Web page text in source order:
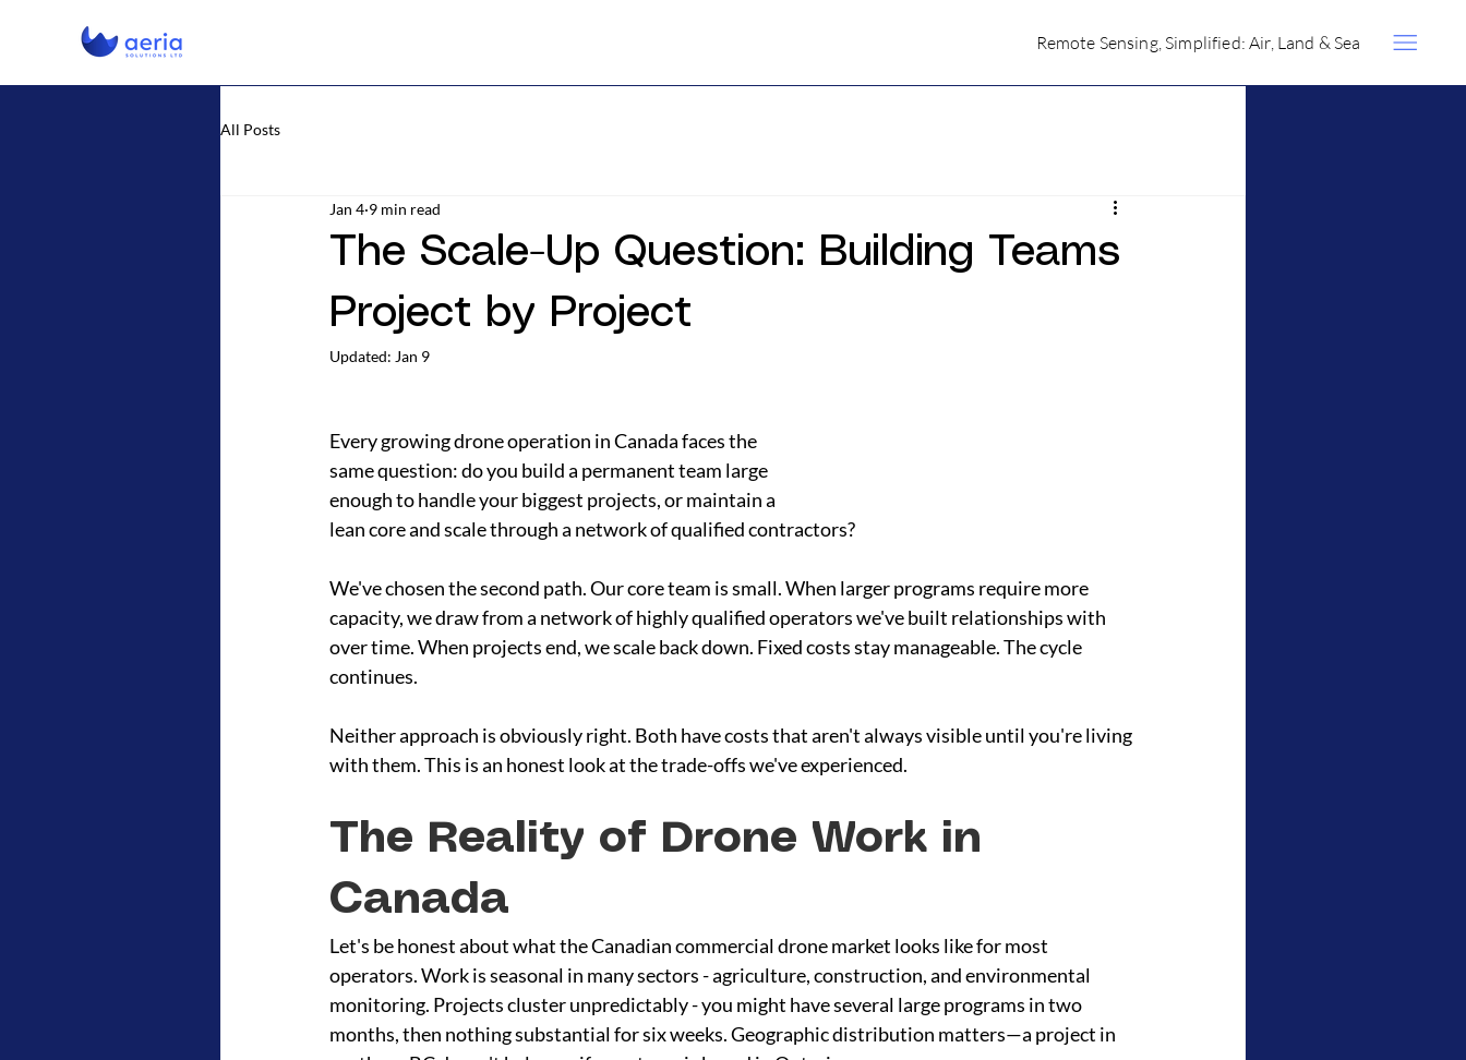
Remote Sensing, Simplified: Air, Land & Sea
All Posts
The Scale-Up Question: Building Teams
Project by Project
Jan 4 9 min read
Updated: Jan 9
Every growing drone operation in Canada faces the
same question: do you build a permanent team large
enough to handle your biggest projects, or maintain a
lean core and scale through a network of qualified contractors?
We've chosen the second path. Our core team is small. When larger programs require more
capacity, we draw from a network of highly qualified operators we've built relationships with
over time. When projects end, we scale back down. Fixed costs stay manageable. The cycle
continues.
Neither approach is obviously right. Both have costs that aren't always visible until you're living
with them. This is an honest look at the trade-offs we've experienced.
The Reality of Drone Work in
Canada
Let's be honest about what the Canadian commercial drone market looks like for most
operators. Work is seasonal in many sectors - agriculture, construction, and environmental
monitoring. Projects cluster unpredictably - you might have several large programs in two
months, then nothing substantial for six weeks. Geographic distribution matters—a project in